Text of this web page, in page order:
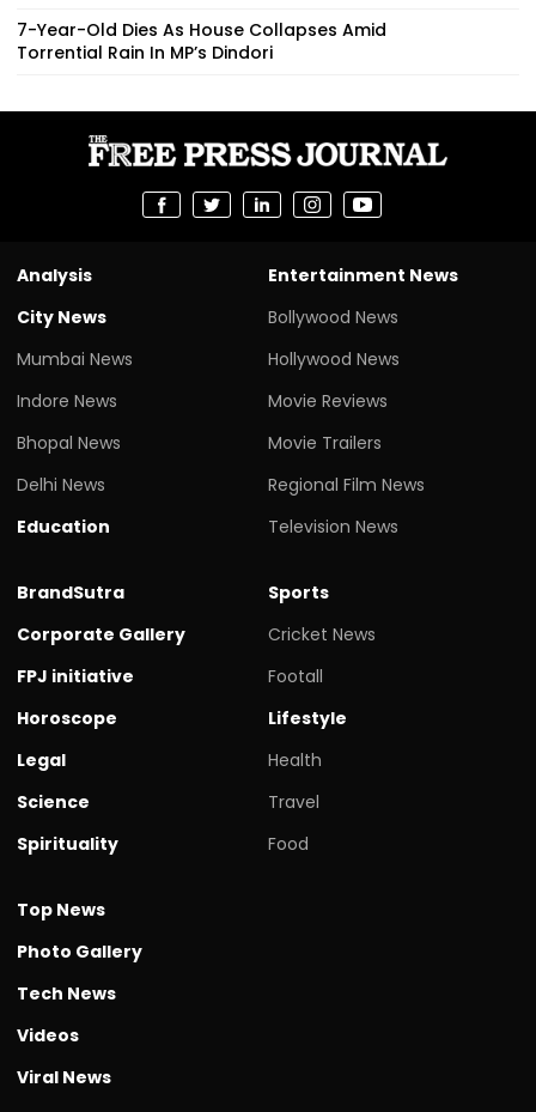
7-Year-Old Dies As House Collapses Amid
Torrential Rain In MP’s Dindori
Analysis
City News
Mumbai News
Indore News
Bhopal News
Delhi News
Education
Entertainment News
Bollywood News
Hollywood News
Movie Reviews
Movie Trailers
Regional Film News
Television News
BrandSutra
Corporate Gallery
FPJ initiative
Horoscope
Legal
Science
Spirituality
Sports
Cricket News
Footall
Lifestyle
Health
Travel
Food
Top News
Photo Gallery
Tech News
Videos
Viral News